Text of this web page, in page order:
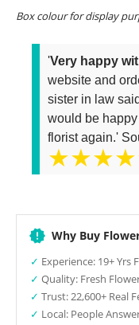
Box colour for display
'Very happy
website and
sister in law
would be
florist again.'
Why Buy
✓ Experience: 19+ Yrs
✓ Quality: Fresh
✓ Trust: 22,600+ Real
✓ Local: People